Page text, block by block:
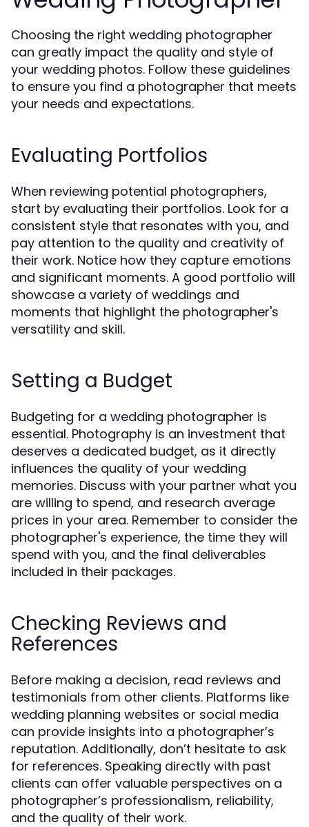
Choosing the right wedding photographer
can greatly impact the quality and style of
your wedding photos. Follow these guidelines
to ensure you find a photographer that meets
your needs and expectations.
Evaluating Portfolios
When reviewing potential photographers,
start by evaluating their portfolios. Look for a
consistent style that resonates with you, and
pay attention to the quality and creativity of
their work. Notice how they capture emotions
and significant moments. A good portfolio will
showcase a variety of weddings and
moments that highlight the photographer's
versatility and skill.
Setting a Budget
Budgeting for a wedding photographer is
essential. Photography is an investment that
deserves a dedicated budget, as it directly
influences the quality of your wedding
memories. Discuss with your partner what you
are willing to spend, and research average
prices in your area. Remember to consider the
photographer's experience, the time they will
spend with you, and the final deliverables
included in their packages.
Checking Reviews and
References
Before making a decision, read reviews and
testimonials from other clients. Platforms like
wedding planning websites or social media
can provide insights into a photographer’s
reputation. Additionally, don’t hesitate to ask
for references. Speaking directly with past
clients can offer valuable perspectives on a
photographer’s professionalism, reliability,
and the quality of their work.